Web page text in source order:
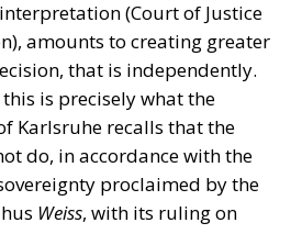
Karlsruhe recalls that the
do, in accordance with the
proclaimed by the
Weiss , with its ruling on
in itself a sweeping
of EU law primacy.
striking that the same